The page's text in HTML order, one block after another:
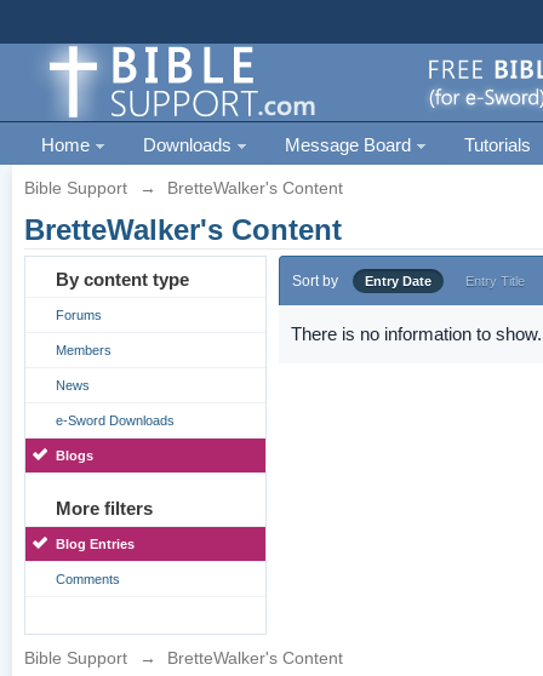
Home Downloads Message Board Tutorials
Bible Support → BretteWalker's Content
BretteWalker's Content
By content type
Forums
Members
News
e-Sword Downloads
Blogs
More filters
Blog Entries
Comments
Sort by Entry Date Entry Title
There is no information to show.
Bible Support → BretteWalker's Content